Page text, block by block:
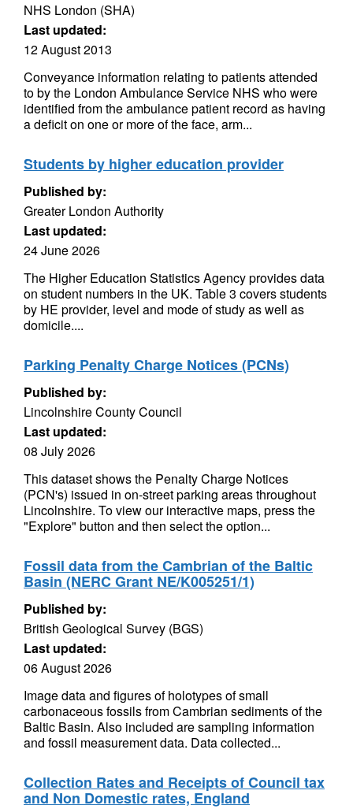
NHS London (SHA)
Last updated:
12 August 2013
Conveyance information relating to patients attended
to by the London Ambulance Service NHS who were
identified from the ambulance patient record as having
a deficit on one or more of the face, arm...
Students by higher education provider
Published by:
Greater London Authority
Last updated:
24 June 2026
The Higher Education Statistics Agency provides data
on student numbers in the UK. Table 3 covers students
by HE provider, level and mode of study as well as
domicile....
Parking Penalty Charge Notices (PCNs)
Published by:
Lincolnshire County Council
Last updated:
08 July 2026
This dataset shows the Penalty Charge Notices
(PCN's) issued in on-street parking areas throughout
Lincolnshire. To view our interactive maps, press the
"Explore" button and then select the option...
Fossil data from the Cambrian of the Baltic
Basin (NERC Grant NE/K005251/1)
Published by:
British Geological Survey (BGS)
Last updated:
06 August 2026
Image data and figures of holotypes of small
carbonaceous fossils from Cambrian sediments of the
Baltic Basin. Also included are sampling information
and fossil measurement data. Data collected...
Collection Rates and Receipts of Council tax
and Non Domestic rates, England